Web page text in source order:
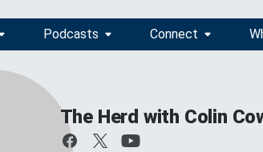
Podcasts Connect
The Herd with Colin